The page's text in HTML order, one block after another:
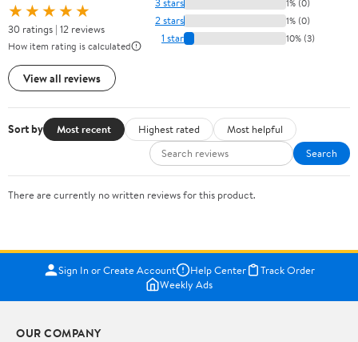
★★★★★
30 ratings | 12 reviews
How item rating is calculated
View all reviews
2 stars 1% (0)
1 star 10% (3)
Sort by Most recent Highest rated
Most helpful
Search
There are currently no written reviews for this product.
Sign In or Create Account Help Center
Track Order
Weekly Ads
OUR COMPANY